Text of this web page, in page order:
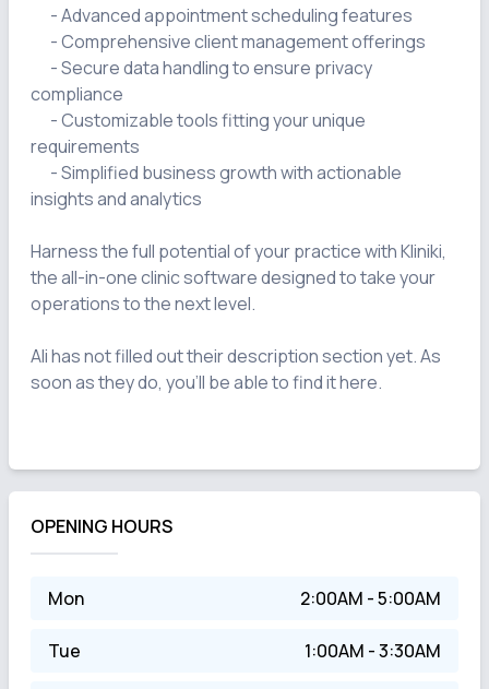
compliance
requirements
insights and analytics
Harness the full potential of your practice with Kliniki,
the all-in-one clinic software designed to take your
operations to the next level.
Ali has not filled out their description section yet. As
soon as they do, you'll be able to find it here.
OPENING HOURS
Mon 2:00AM - 5:00AM
Tue 1:00AM - 3:30AM